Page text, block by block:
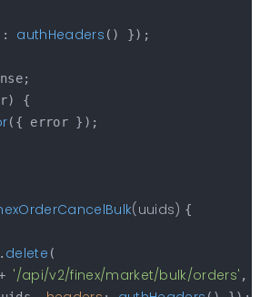
: authHeaders () });
{
({ error });
( uuids) {
delete (
'/api/v2/finex/market/bulk/orders' ,